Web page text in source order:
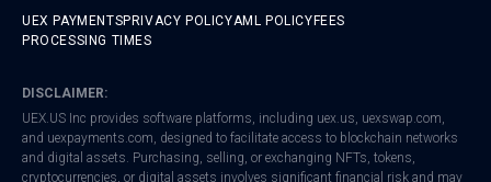
UEX PAYMENTSPRIVACY POLICYAML POLICYFEES
PROCESSING TIMES
DISCLAIMER:
UEX.US Inc provides software platforms, including uex.us, uexswap.com,
and uexpayments.com, designed to facilitate access to blockchain networks
and digital assets. Purchasing, selling, or exchanging NFTs, tokens,
cryptocurrencies, or digital assets involves significant financial risk and may